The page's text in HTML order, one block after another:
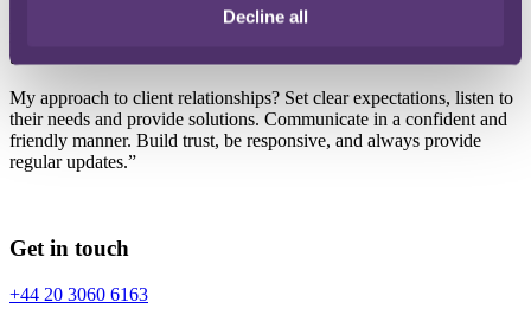
Decline all
I’m highly experienced, work hard to achieve the best outcome for
to detail.
My approach to client relationships? Set clear expectations, listen to
their needs and provide solutions. Communicate in a confident and
friendly manner. Build trust, be responsive, and always provide
regular updates.”
Get in touch
+44 20 3060 6163